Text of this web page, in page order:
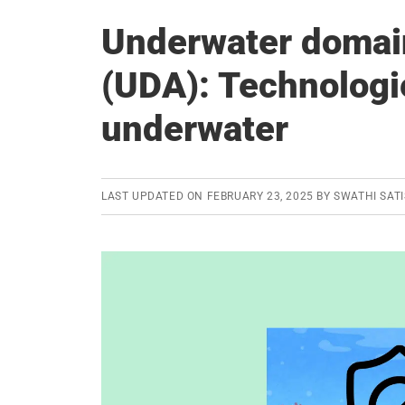
Underwater
(UDA):
underwater
LAST UPDATED ON FEBRUARY 23, 2025 BYSWATHI